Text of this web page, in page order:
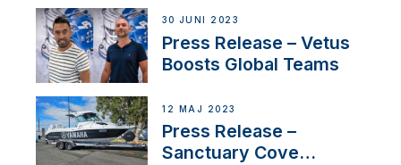
30 JUNI 2023
Press Release – Vetus
Boosts Global Teams
12 MAJ 2023
Press Release –
Sanctuary Cove